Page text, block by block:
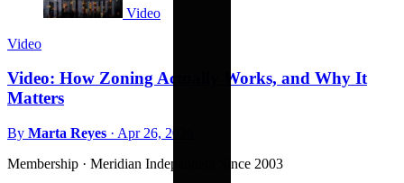
Video
Video
Video: How Zoning Actually Works, and Why It
Matters
By Marta Reyes · Apr 26, 2026
Membership · Meridian Independent Since 2003